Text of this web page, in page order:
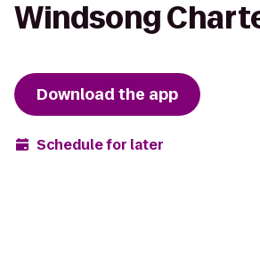
Windsong
Download the app
Schedule for later